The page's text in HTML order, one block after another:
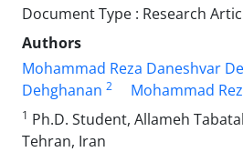
Document Type : Research
Authors
Mohammad Reza Daneshvar
Dehghanan 2 Mohammad
1 Ph.D. Student, Allameh
Tehran, Iran